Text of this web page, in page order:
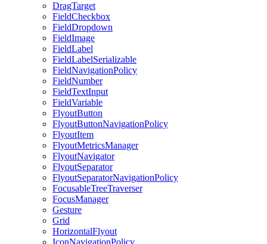
DragTarget
FieldCheckbox
FieldDropdown
FieldImage
FieldLabel
FieldLabelSerializable
FieldNavigationPolicy
FieldNumber
FieldTextInput
FieldVariable
FlyoutButton
FlyoutButtonNavigationPolicy
FlyoutItem
FlyoutMetricsManager
FlyoutNavigator
FlyoutSeparator
FlyoutSeparatorNavigationPolicy
FocusableTreeTraverser
FocusManager
Gesture
Grid
HorizontalFlyout
IconNavigationPolicy